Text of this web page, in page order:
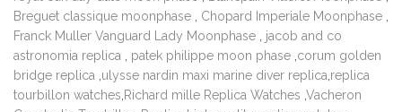
Breguet classique moonphase , Chopard Imperiale Moonphase ,
Franck Muller Vanguard Lady Moonphase , jacob and co
astronomia replica , patek philippe moon phase ,corum golden
bridge replica ,ulysse nardin maxi marine diver replica,replica
tourbillon watches,Richard mille Replica Watches ,Vacheron